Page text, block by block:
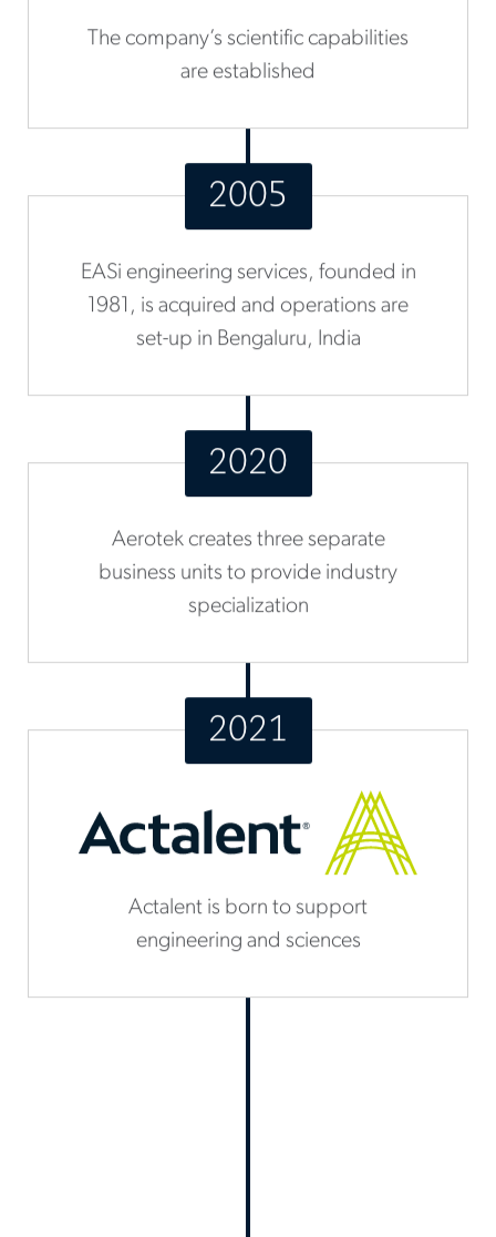
The company’s scientific capabilities
are established
2005
EASi engineering services, founded in
1981, is acquired and operations are
set-up in Bengaluru, India
2020
Aerotek creates three separate
business units to provide industry
specialization
2021
Actalent is born to support
engineering and sciences